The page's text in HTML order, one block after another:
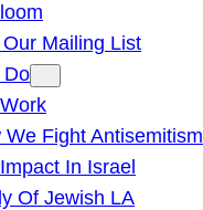
Mailing List
Do
We Fight Antisemitism
In Israel
Of Jewish LA